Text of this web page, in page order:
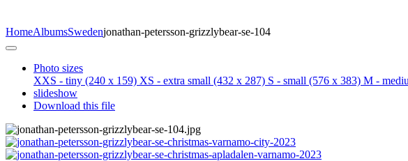
HomeAlbumsSwedenjonathan-petersson-grizzlybear-se-104
Photo sizes
XXS - tiny (240 x 159) XS - extra small (432 x 287) S - small (576 x 383) M -
slideshow
Download this file